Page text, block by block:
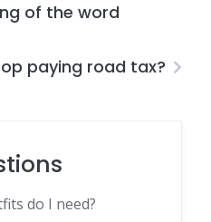
of the word
paying road tax?
do I need?